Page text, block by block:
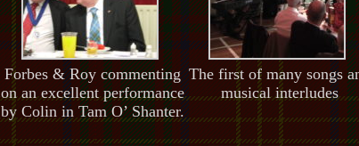
Forbes & Roy commenting
on an excellent performance
by Colin in Tam O’ Shanter.
The first of many songs
musical interludes